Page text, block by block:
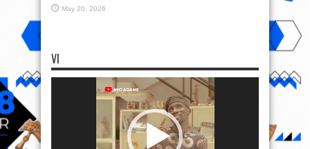
May 20, 2026
VI